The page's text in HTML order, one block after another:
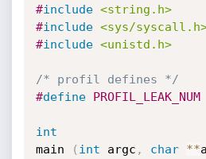
#include <string.h>
#include <sys/
#include <unistd.h>
/* profil defines */
#define
int
main
( int argc , char **